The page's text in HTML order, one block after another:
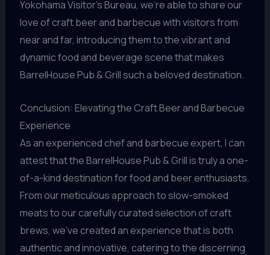
Yokohama Visitor’s Bureau, we’re able to share our
love of craft beer and barbecue with visitors from
near and far, introducing them to the vibrant and
dynamic food and beverage scene that makes
BarrelHouse Pub & Grill such a beloved destination.
Conclusion: Elevating the Craft Beer and Barbecue
Experience
As an experienced chef and barbecue expert, I can
attest that the BarrelHouse Pub & Grill is truly a one-
of-a-kind destination for food and beer enthusiasts.
From our meticulous approach to slow-smoked
meats to our carefully curated selection of craft
brews, we’ve created an experience that is both
authentic and innovative, catering to the discerning